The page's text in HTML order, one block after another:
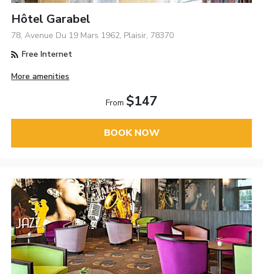
Hôtel Garabel
78, Avenue Du 19 Mars 1962, Plaisir, 78370
Free Internet
More amenities
From $147
BOOK NOW